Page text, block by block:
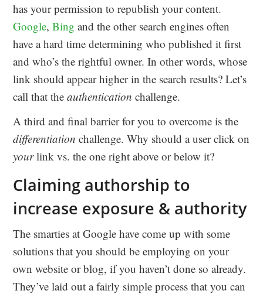
has your permission to republish your content.
Google,Bing and the other search engines often
have a hard time determining who published it first
and who’s the rightful owner. In other words, whose
link should appear higher in the search results? Let’s
call that theauthentication challenge.
A third and final barrier for you to overcome is the
differentiation challenge. Why should a user click on
yourlink vs. the one right above or below it?
Claiming authorship to
increase exposure & authority
The smarties at Google have come up with some
solutions that you should be employing on your
own website or blog, if you haven’t done so already.
They’ve laid out a fairly simple process that you can